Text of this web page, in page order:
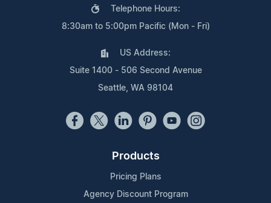
Telephone Hours:
8:30am to 5:00pm Pacific (Mon - Fri)
US Address:
Suite 1400 - 506 Second Avenue
Seattle, WA 98104
Products
Pricing Plans
Agency Discount Program